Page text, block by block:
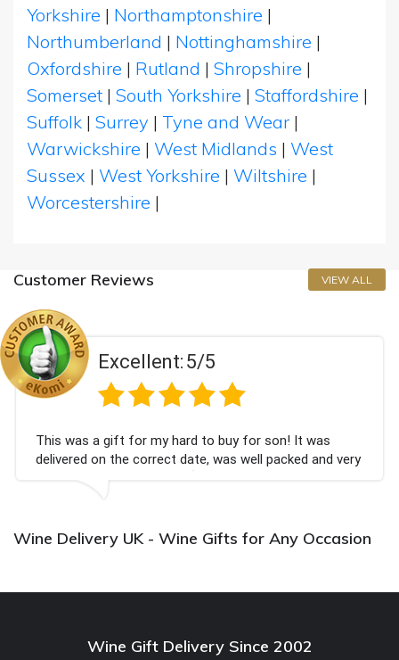
Yorkshire | Northamptonshire |
Northumberland | Nottinghamshire |
Oxfordshire | Rutland | Shropshire |
Somerset | South Yorkshire | Staffordshire |
Suffolk | Surrey | Tyne and Wear |
Warwickshire | West Midlands | West
Sussex | West Yorkshire | Wiltshire |
Worcestershire |
Customer Reviews VIEW ALL
Excellent: 5/5
This was a gift for my hard to buy for son! It was
delivered on the correct date, was well packed and very
well received. Thank you x💐
Wine Delivery UK - Wine Gifts for Any Occasion
Wine Gift Delivery Since 2002